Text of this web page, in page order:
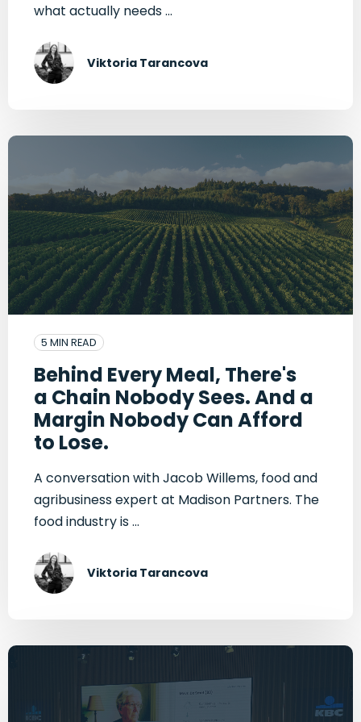
what actually needs ...
Viktoria Tarancova
5 MIN READ
Behind Every Meal, There's
a Chain Nobody Sees. And a
Margin Nobody Can Afford
to Lose.
A conversation with Jacob Willems, food and
agribusiness expert at Madison Partners. The
food industry is ...
Viktoria Tarancova